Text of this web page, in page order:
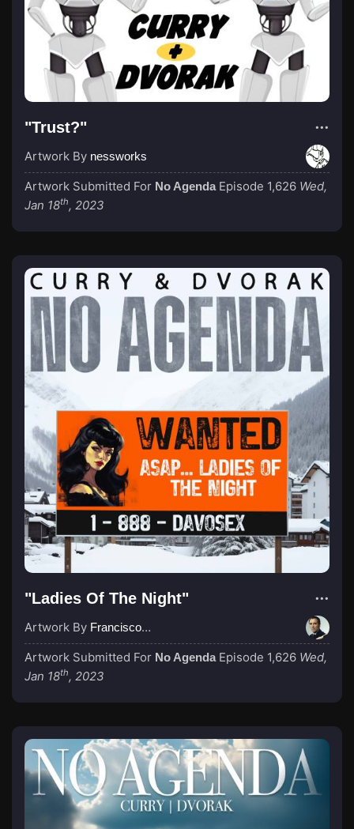
"Trust?"
Artwork By nessworks
Artwork Submitted For No Agenda Episode 1,626 Wed,
Jan 18th, 2023
"Ladies Of The Night"
Artwork By Francisco_Scaramanga
Artwork Submitted For No Agenda Episode 1,626 Wed,
Jan 18th, 2023